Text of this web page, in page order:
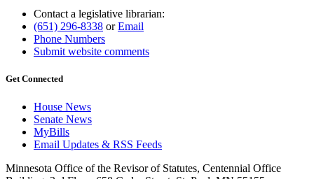
Contact a legislative librarian:
(651) 296-8338 orEmail
Phone Numbers
Submit website comments
Get Connected
House News
Senate News
MyBills
Email Updates & RSS Feeds
Minnesota Office of the Revisor of Statutes, Centennial Office